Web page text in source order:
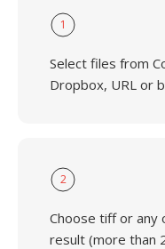
1
Select files from
Dropbox, URL or
2
Choose tiff or any
result (more than